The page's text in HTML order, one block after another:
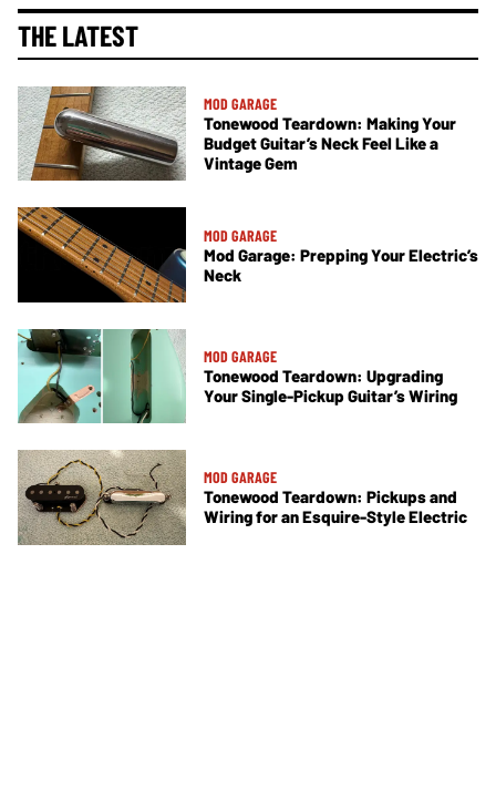
THE LATEST
MOD GARAGE
Tonewood Teardown: Making Your
Budget Guitar’s Neck Feel Like a
Vintage Gem
MOD GARAGE
Mod Garage: Prepping Your Electric’s
Neck
MOD GARAGE
Tonewood Teardown: Upgrading
Your Single-Pickup Guitar’s Wiring
MOD GARAGE
Tonewood Teardown: Pickups and
Wiring for an Esquire-Style Electric